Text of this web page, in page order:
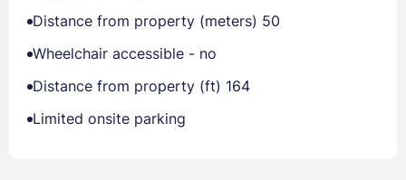
Distance from property (meters) 50
Wheelchair accessible - no
Distance from property (ft) 164
Limited onsite parking